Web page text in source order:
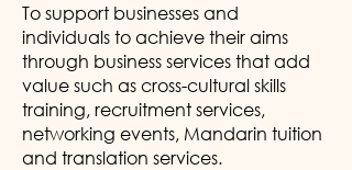
To support businesses and
individuals to achieve their aims
through business services that add
value such as cross-cultural skills
training, recruitment services,
networking events, Mandarin tuition
and translation services.